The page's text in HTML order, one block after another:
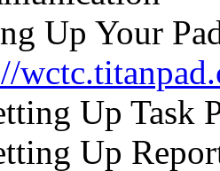
Up Your
Up Task
Up